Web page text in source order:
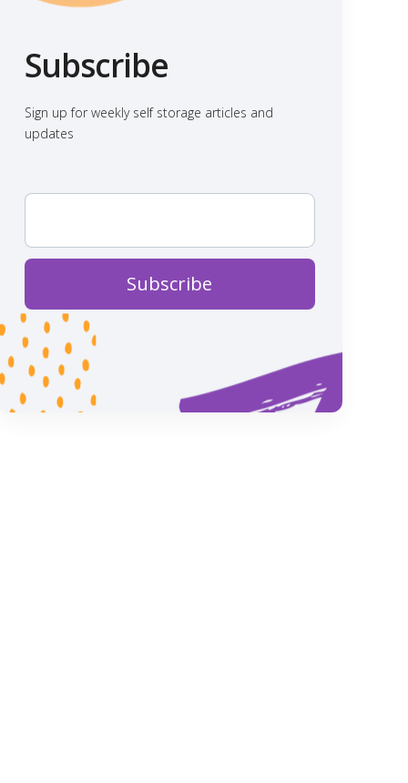
Subscribe
Sign up for weekly self storage articles and
updates